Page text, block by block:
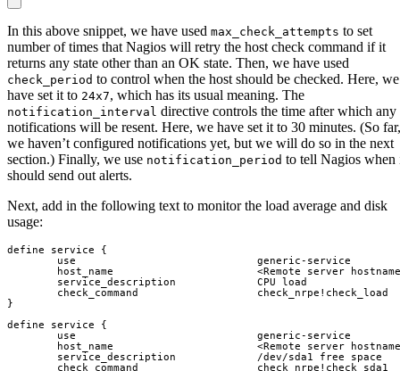
In this above snippet, we have used max_check_attempts to set
number of times that Nagios will retry the host check command if it
returns any state other than an OK state. Then, we have used
check_period to control when the host should be checked. Here, we
have set it to 24x7, which has its usual meaning. The
notification_interval directive controls the time after which any
notifications will be resent. Here, we have set it to 30 minutes. (So far,
we haven’t configured notifications yet, but we will do so in the next
section.) Finally, we use notification_period to tell Nagios when
should send out alerts.
Next, add in the following text to monitor the load average and disk
usage: